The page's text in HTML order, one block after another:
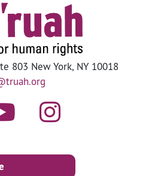
803 New York, NY 10018